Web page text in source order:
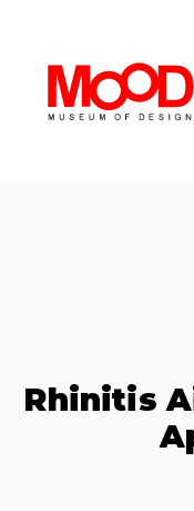
Rhinitis